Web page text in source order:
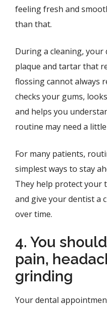
feeling fresh and
than that.
During a cleaning, your
plaque and tartar that
flossing cannot always
checks your gums,
and helps you
routine may need a
For many patients,
simplest ways to stay
They help protect your
and give your dentist a
over time.
4. You
pain,
grinding
Your dental